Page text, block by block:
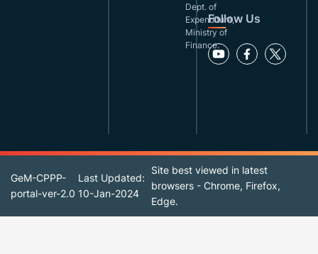
Dept. of
Expenditure,
Ministry of
Finance.
Follow Us
GeM-CPPP-
portal-ver-2.0
Last Updated:
10-Jan-2024
Site best viewed in latest
browsers - Chrome, Firefox,
Edge.